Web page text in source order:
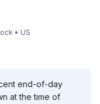
• US
end-of-day
at the time of